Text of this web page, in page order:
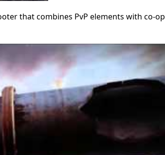
that combines PvP elements with co-op